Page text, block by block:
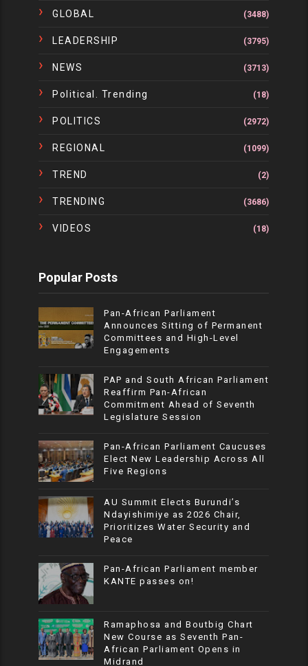
GLOBAL (3488)
LEADERSHIP (3795)
NEWS (3713)
Political. Trending (18)
POLITICS (2972)
REGIONAL (1099)
TREND (2)
TRENDING (3686)
VIDEOS (18)
Popular Posts
Pan-African Parliament
Announces Sitting of Permanent
Committees and High-Level
Engagements
PAP and South African Parliament
Reaffirm Pan-African
Commitment Ahead of Seventh
Legislature Session
Pan-African Parliament Caucuses
Elect New Leadership Across All
Five Regions
AU Summit Elects Burundi’s
Ndayishimiye as 2026 Chair,
Prioritizes Water Security and
Peace
Pan-African Parliament member
KANTE passes on!
Ramaphosa and Boutbig Chart
New Course as Seventh Pan-
African Parliament Opens in
Midrand